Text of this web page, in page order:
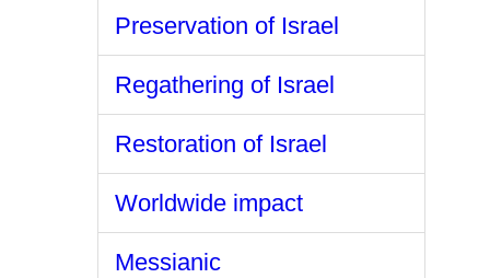
Preservation of Israel
Regathering of Israel
Restoration of Israel
Worldwide impact
Messianic